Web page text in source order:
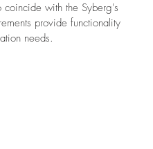
coincide with the Syberg's
provide functionality
needs.